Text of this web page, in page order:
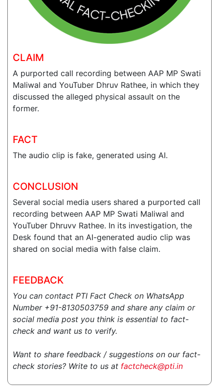
CLAIM
A purported call recording between AAP MP Swati
Maliwal and YouTuber Dhruv Rathee, in which they
discussed the alleged physical assault on the
former.
FACT
The audio clip is fake, generated using AI.
CONCLUSION
Several social media users shared a purported call
recording between AAP MP Swati Maliwal and
YouTuber Dhruvv Rathee. In its investigation, the
Desk found that an AI-generated audio clip was
shared on social media with false claim.
FEEDBACK
You can contact PTI Fact Check on WhatsApp
Number +91-8130503759 and share any claim or
social media post you think is essential to fact-
check and want us to verify.
Want to share feedback / suggestions on our fact-
check stories? Write to us at factcheck@pti.in